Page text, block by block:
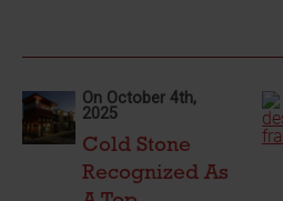
On October 4th,
2025
Cold Stone
Recognized As